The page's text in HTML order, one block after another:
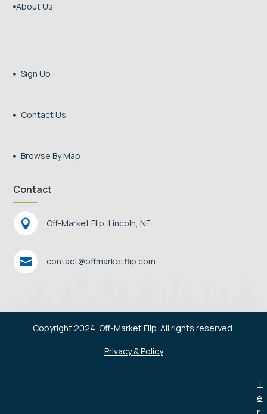
About Us
 Sign Up
 Contact Us
 Browse By Map
Contact
 Off-Market Flip, Lincoln, NE
 contact@offmarketflip.com
Copyright 2024. Off-Market Flip. All rights reserved.
Privacy & Policy
T
e